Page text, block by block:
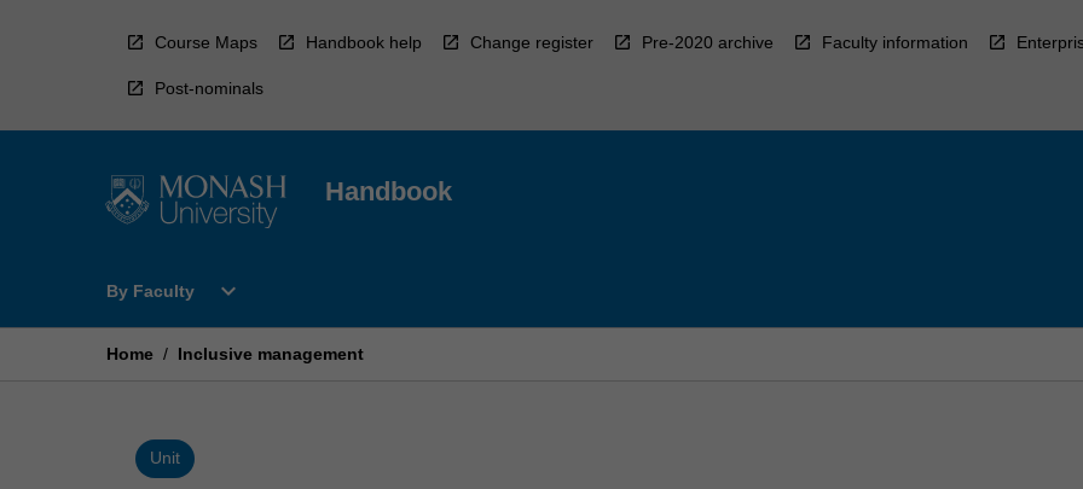
Course Maps Handbook help Change register Pre-2020 archive Faculty information
Post-nominals
Handbook
By Faculty
Open
Faculty
expand_more
Home / Inclusive management
Unit